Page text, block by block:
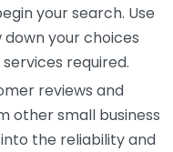
your search. Use
your choices
required.
reviews and
other small business
the reliability and